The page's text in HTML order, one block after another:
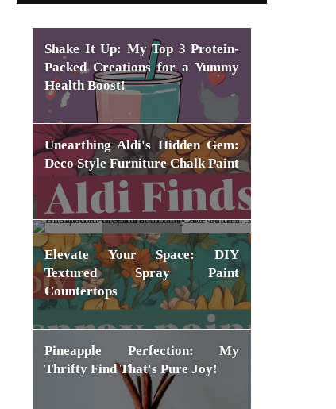
Shake It Up: My Top 3 Protein-
Packed Creations for a Yummy
Health Boost!
Unearthing Aldi's Hidden Gem:
Deco Style Furniture Chalk Paint
Unexpected Green Thumb: My
Ace of Hearts Anthurium
Adventure + Plant Care Guide!
Elevate Your Space: DIY
Textured Spray Paint
Countertops
Pineapple Perfection: My
Thrifty Find That's Pure Joy!